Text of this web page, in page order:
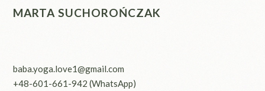
MARTA SUCHOROŃCZAK
baba.yoga.love1@gmail.com
+48-601-661-942 (WhatsApp)